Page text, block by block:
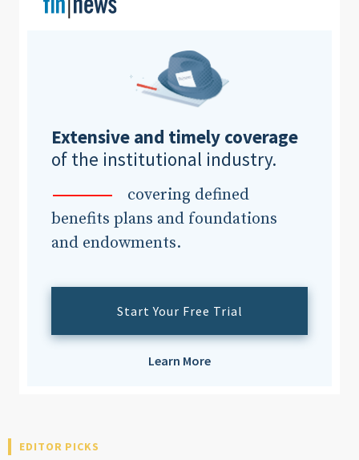
Extensive and timely coverage
of the institutional industry.
covering defined
benefits plans and foundations
and endowments.
Start Your Free Trial
Learn More
EDITOR PICKS